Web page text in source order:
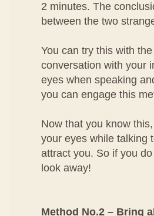
2 minutes. The
between the two
You can try this with
conversation with your
eyes when speaking
you can engage this
Now that you know
your eyes while talking
attract you. So if you
look away!
Method No.2 – Bring